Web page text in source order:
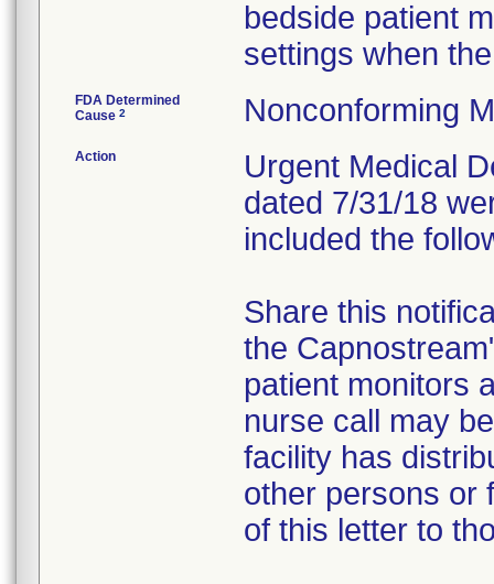
bedside patient
settings when
FDA Determined
Cause 2 Nonconforming
Action
Urgent Medical
dated 7/31/18
included the
Share this
the
patient monitors
nurse call may
facility has
other persons or
of this letter to